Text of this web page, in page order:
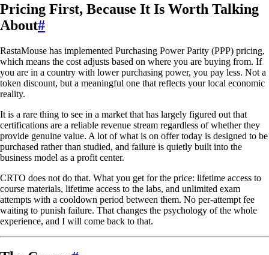
Pricing First, Because It Is Worth Talking
About#
RastaMouse has implemented Purchasing Power Parity (PPP) pricing,
which means the cost adjusts based on where you are buying from. If
you are in a country with lower purchasing power, you pay less. Not a
token discount, but a meaningful one that reflects your local economic
reality.
It is a rare thing to see in a market that has largely figured out that
certifications are a reliable revenue stream regardless of whether they
provide genuine value. A lot of what is on offer today is designed to be
purchased rather than studied, and failure is quietly built into the
business model as a profit center.
CRTO does not do that. What you get for the price: lifetime access to
course materials, lifetime access to the labs, and unlimited exam
attempts with a cooldown period between them. No per-attempt fee
waiting to punish failure. That changes the psychology of the whole
experience, and I will come back to that.